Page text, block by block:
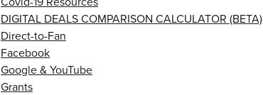
DIGITAL DEALS COMPARISON CALCULATOR (BETA)
Direct-to-Fan
Facebook
Google & YouTube
Grants